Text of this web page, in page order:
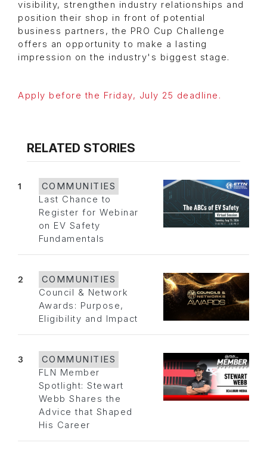
visibility, strengthen industry relationships and
position their shop in front of potential
business partners, the PRO Cup Challenge
offers an opportunity to make a lasting
impression on the industry's biggest stage.
Apply before the Friday, July 25 deadline.
RELATED STORIES
1
COMMUNITIES
Last Chance to
Register for Webinar
on EV Safety
Fundamentals
2
COMMUNITIES
Council & Network
Awards: Purpose,
Eligibility and Impact
3
COMMUNITIES
FLN Member
Spotlight: Stewart
Webb Shares the
Advice that Shaped
His Career